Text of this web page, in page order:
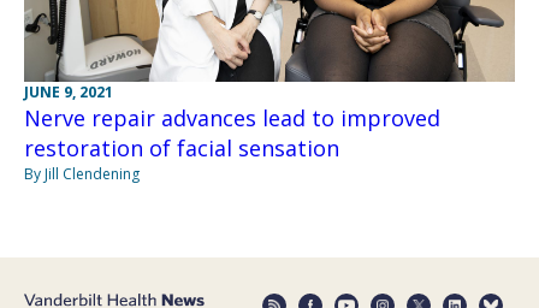
JUNE 9, 2021
Nerve repair advances lead to improved
restoration of facial sensation
By Jill Clendening